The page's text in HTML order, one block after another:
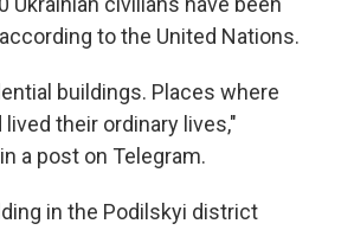
to the United Nations.
buildings. Places where
their ordinary lives,"
a post on Telegram.
in the Podilskyi district